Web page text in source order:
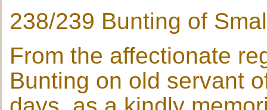
238/239 Bunting of
From the affectionate
Bunting on old servant